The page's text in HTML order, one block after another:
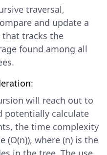
traversal,
and update a
that tracks the
found among all
:
will reach out to
potentially calculate
the time complexity
(O(n)), where (n) is the